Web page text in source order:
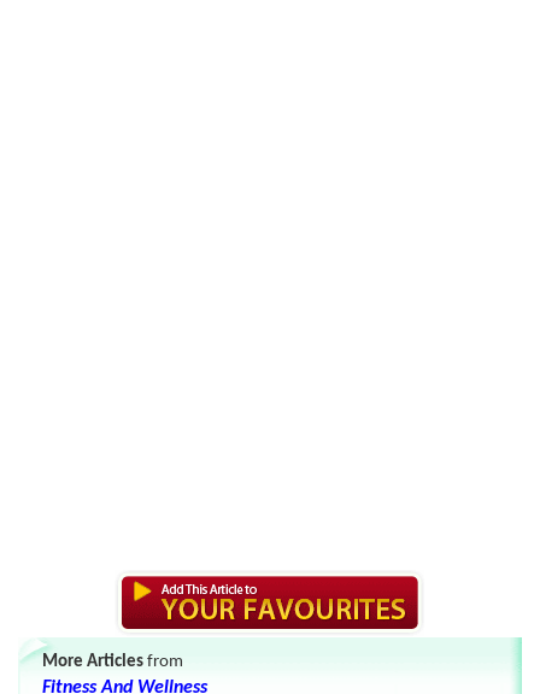
More Articles from
Fitness And Wellness